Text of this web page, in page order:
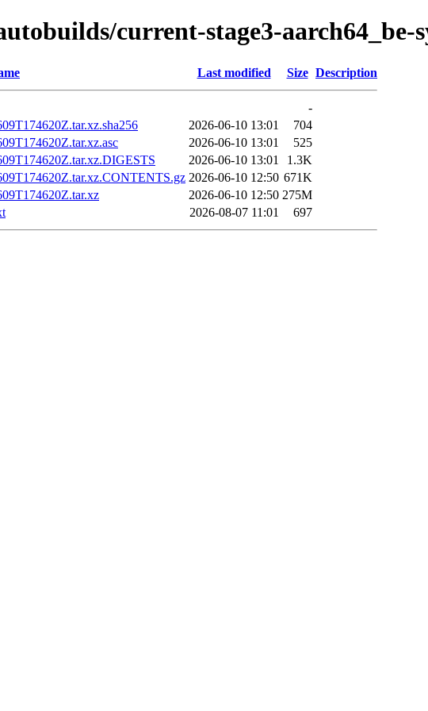
current-stage3-aarch64_be-
Last modified Size Description
-
2026-06-10 13:01
704
2026-06-10 13:01
525
2026-06-10 13:01
1.3K
2026-06-10 12:50 671K
2026-06-10 12:50 275M
2026-08-07 11:01 697